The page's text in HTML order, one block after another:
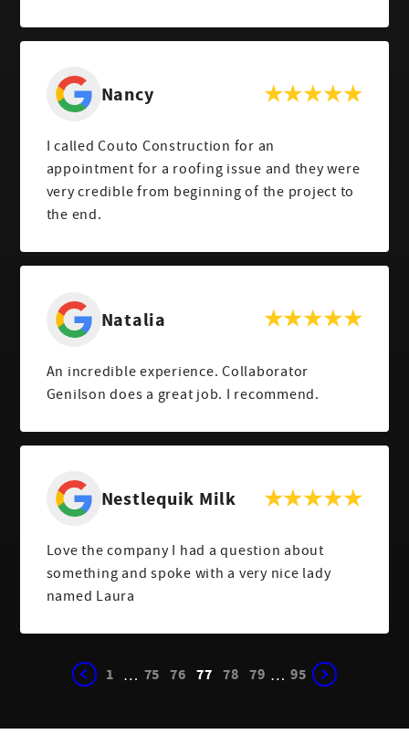
Nancy
I called Couto Construction for an
appointment for a roofing issue and they were
very credible from beginning of the project to
the end.
Natalia
An incredible experience. Collaborator
Genilson does a great job. I recommend.
Nestlequik Milk
Love the company I had a question about
something and spoke with a very nice lady
named Laura
1 … 75 76 77 78 79 … 95